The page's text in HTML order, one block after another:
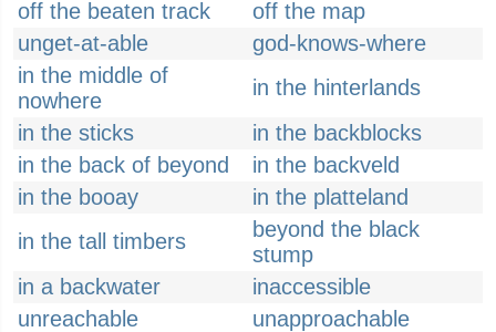
off the beaten track
off the map
unget-at-able
god-knows-where
in the middle of
nowhere
in the hinterlands
in the sticks
in the backblocks
in the back of beyond
in the backveld
in the booay
in the platteland
in the tall timbers
beyond the black
stump
in a backwater
inaccessible
unreachable
unapproachable